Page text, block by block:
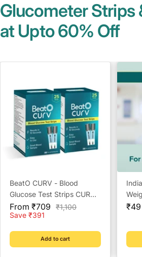
Glucometer Strips
at Upto 60% Off
BeatO CURV - Blood
Glucose Test Strips CURV
Glucometer Strips
Sale
price
From ₹709
Regular
₹1,100
Save ₹391
Add to cart
Sale
₹49